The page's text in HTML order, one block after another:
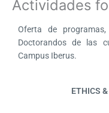
Actividades
Oferta de
Doctorandos de las
Campus Iberus.
ETHICS